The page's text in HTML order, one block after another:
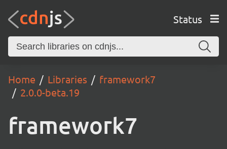
Status
Home Libraries
framework7
2.0.0-beta.19
framework7